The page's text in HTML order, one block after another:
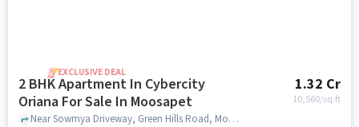
EXCLUSIVE DEAL
2 BHK Apartment In Cybercity
Oriana For Sale In Moosapet
1.32 Cr
10,560/sq.ft
Near Sowmya Driveway, Green Hills Road, Moosapet, Hyderabad, Moosapet, hyderabad